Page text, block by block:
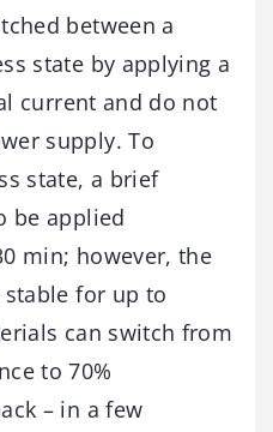
between a
state by applying a
current and do not
supply. To
state, a brief
be applied
min; however, the
for up to
can switch from
to 70%
– in a few